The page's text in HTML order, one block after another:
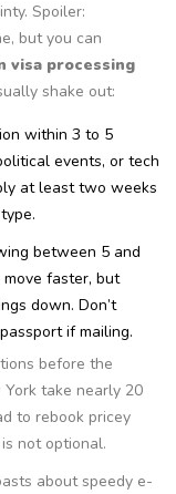
Spoiler:
but you can
visa processing
shake out:
within 3 to 5
events, or tech
at least two weeks
between 5 and
move faster, but
down. Don’t
if mailing.
before the
take nearly 20
to rebook pricey
not optional.
about speedy e-